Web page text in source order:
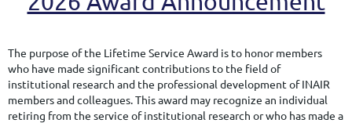
The purpose of the Lifetime Service Award is to honor members
who have made significant contributions to the field of
institutional research and the professional development of INAIR
members and colleagues. This award may recognize an individual
retiring from the service of institutional research or who has made a